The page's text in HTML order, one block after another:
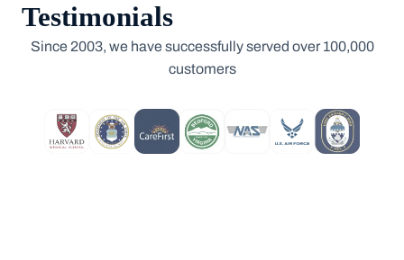
Testimonials
Since 2003, we have successfully served over 100,000
customers